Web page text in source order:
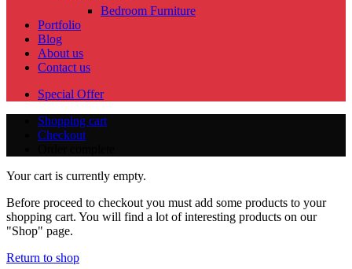
Bedroom Furniture
Portfolio
Blog
About us
Contact us
Special Offer
Shopping cart
Checkout
Your cart is currently empty.
Before proceed to checkout you must add some products to your
shopping cart. You will find a lot of interesting products on our
"Shop" page.
Return to shop